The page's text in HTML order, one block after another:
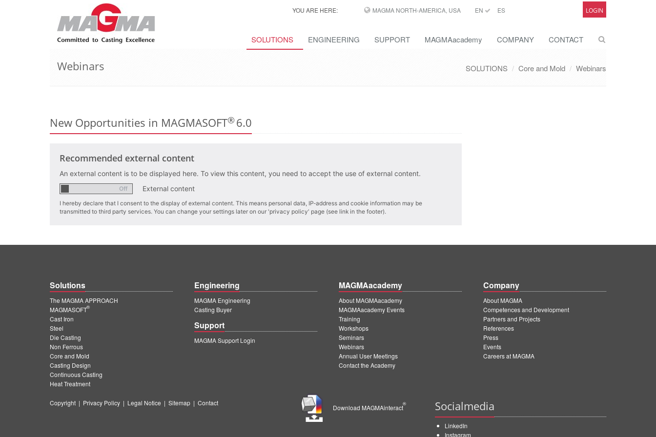
YOU ARE HERE: MAGMA NORTH-AMERICA, USA EN ES LOGIN
SOLUTIONS ENGINEERING SUPPORT MAGMAacademy COMPANY CONTACT
Webinars SOLUTIONS Core and Mold Webinars
New Opportunities in MAGMASOFT
®6.0
Recommended external content
An external content is to be displayed here. To view this content, you need to accept the use of external content.
External content
I hereby declare that I consent to the display of external content. This means personal data, IP-address and cookie information may be
transmitted to third party services. You can change your settings later on our 'privacy policy' page (see link in the footer).
Solutions
The MAGMA APPROACH
MAGMASOFT
®
Cast Iron
Steel
Die Casting
Non Ferrous
Core and Mold
Casting Design
Continuous Casting
Heat Treatment
Engineering
MAGMA Engineering
Casting Buyer
Support
MAGMA Support Login
MAGMAacademy
About MAGMAacademy
MAGMAacademy Events
Training
Workshops
Seminars
Webinars
Annual User Meetings
Contact the Academy
Company
About MAGMA
Competences and Development
Partners and Projects
References
Press
Events
Careers at MAGMA
Copyright | Privacy Policy | Legal Notice | Sitemap | Contact
Download MAGMAinteract
® Socialmedia
LinkedIn
Instagram